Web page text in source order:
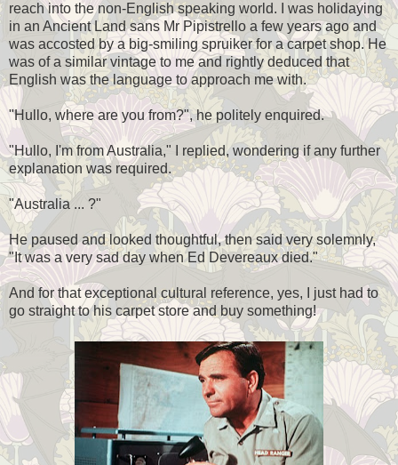
reach into the non-English speaking world. I was holidaying
in an Ancient Land sans Mr Pipistrello a few years ago and
was accosted by a big-smiling spruiker for a carpet shop. He
was of a similar vintage to me and rightly deduced that
English was the language to approach me with.
"Hullo, where are you from?", he politely enquired.
"Hullo, I'm from Australia," I replied, wondering if any further
explanation was required.
"Australia ... ?"
He paused and looked thoughtful, then said very solemnly,
"It was a very sad day when Ed Devereaux died."
And for that exceptional cultural reference, yes, I just had to
go straight to his carpet store and buy something!